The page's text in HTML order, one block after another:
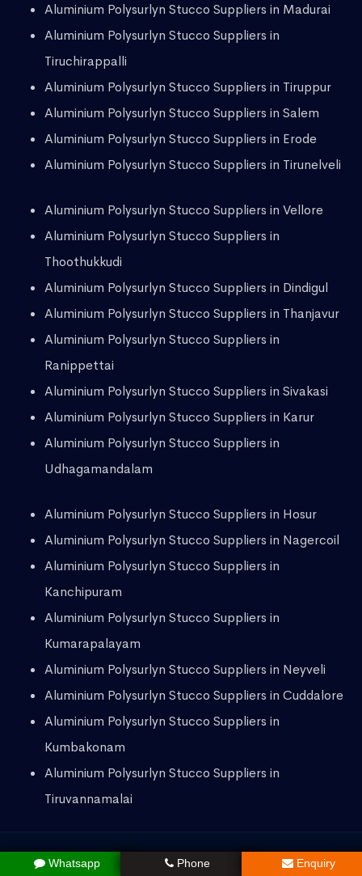
Aluminium Polysurlyn Stucco Suppliers in Madurai
Aluminium Polysurlyn Stucco Suppliers in
Tiruchirappalli
Aluminium Polysurlyn Stucco Suppliers in Tiruppur
Aluminium Polysurlyn Stucco Suppliers in Salem
Aluminium Polysurlyn Stucco Suppliers in Erode
Aluminium Polysurlyn Stucco Suppliers in Tirunelveli
Aluminium Polysurlyn Stucco Suppliers in Vellore
Aluminium Polysurlyn Stucco Suppliers in
Thoothukkudi
Aluminium Polysurlyn Stucco Suppliers in Dindigul
Aluminium Polysurlyn Stucco Suppliers in Thanjavur
Aluminium Polysurlyn Stucco Suppliers in
Ranippettai
Aluminium Polysurlyn Stucco Suppliers in Sivakasi
Aluminium Polysurlyn Stucco Suppliers in Karur
Aluminium Polysurlyn Stucco Suppliers in
Udhagamandalam
Aluminium Polysurlyn Stucco Suppliers in Hosur
Aluminium Polysurlyn Stucco Suppliers in Nagercoil
Aluminium Polysurlyn Stucco Suppliers in
Kanchipuram
Aluminium Polysurlyn Stucco Suppliers in
Kumarapalayam
Aluminium Polysurlyn Stucco Suppliers in Neyveli
Aluminium Polysurlyn Stucco Suppliers in Cuddalore
Aluminium Polysurlyn Stucco Suppliers in
Kumbakonam
Aluminium Polysurlyn Stucco Suppliers in
Tiruvannamalai
Copyright © 2023 HK GroupAll Rights Reserved.
Whatsapp Phone Enquiry